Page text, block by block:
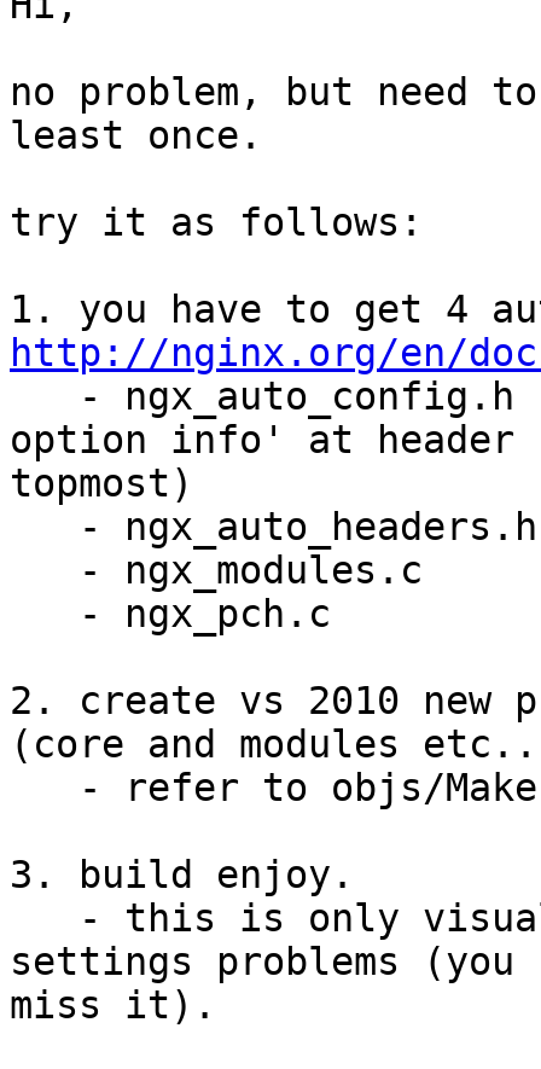
no problem, but need
least once.
try it as follows:
http://nginx.org/en/
option info' at header
topmost)
2. create vs 2010 new
(core and modules
3. build enjoy.
settings problems
miss it).